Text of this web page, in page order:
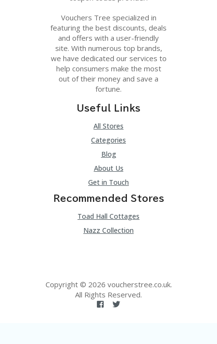
Vouchers Tree specialized in
featuring the best discounts, deals
and offers with a user-friendly
site. With numerous top brands,
we have dedicated our services to
help consumers make the most
out of their money and save a
fortune.
Useful Links
All Stores
Categories
Blog
About Us
Get in Touch
Recommended Stores
Toad Hall Cottages
Nazz Collection
Copyright © 2026 voucherstree.co.uk.
All Rights Reserved.